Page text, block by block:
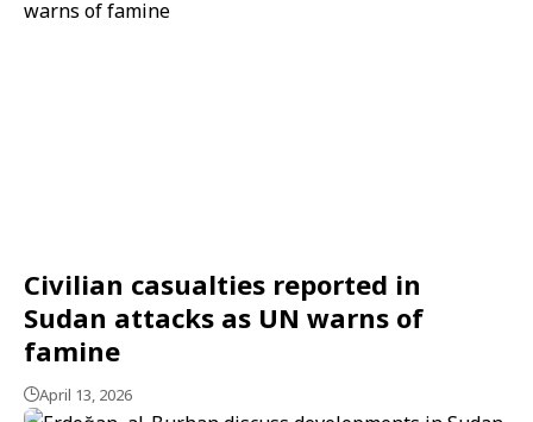
Civilian casualties reported in
Sudan attacks as UN warns of
famine
April 13, 2026